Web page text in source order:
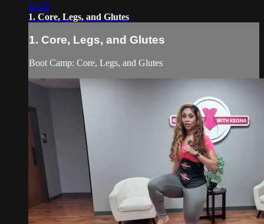
24:52
1. Core, Legs, and Glutes
1. Core, Legs, and Glutes
Boot Camp: Core, Legs, and Glutes